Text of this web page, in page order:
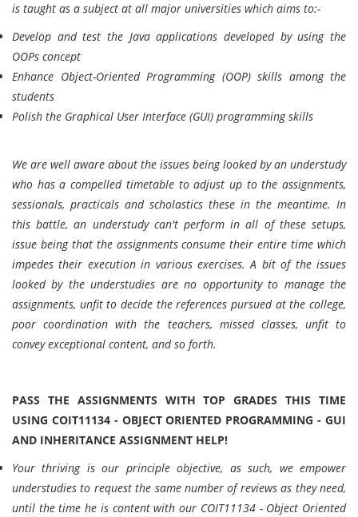
is taught as a subject at all major universities which aims to:-
Develop and test the Java applications developed by using the
OOPs concept
Enhance Object-Oriented Programming (OOP) skills among the
students
Polish the Graphical User Interface (GUI) programming skills
We are well aware about the issues being looked by an understudy
who has a compelled timetable to adjust up to the assignments,
sessionals, practicals and scholastics these in the meantime. In
this battle, an understudy can't perform in all of these setups,
issue being that the assignments consume their entire time which
impedes their execution in various exercises. A bit of the issues
looked by the understudies are no opportunity to manage the
assignments, unfit to decide the references pursued at the college,
poor coordination with the teachers, missed classes, unfit to
convey exceptional content, and so forth.
PASS THE ASSIGNMENTS WITH TOP GRADES THIS TIME
USING COIT11134 - OBJECT ORIENTED PROGRAMMING - GUI
AND INHERITANCE ASSIGNMENT HELP!
Your thriving is our principle objective, as such, we empower
understudies to request the same number of reviews as they need,
until the time he is content with our COIT11134 - Object Oriented